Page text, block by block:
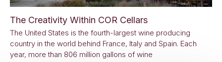
The Creativity Within COR Cellars
The United States is the fourth-largest wine producing
country in the world behind France, Italy and Spain. Each
year, more than 806 million gallons of wine